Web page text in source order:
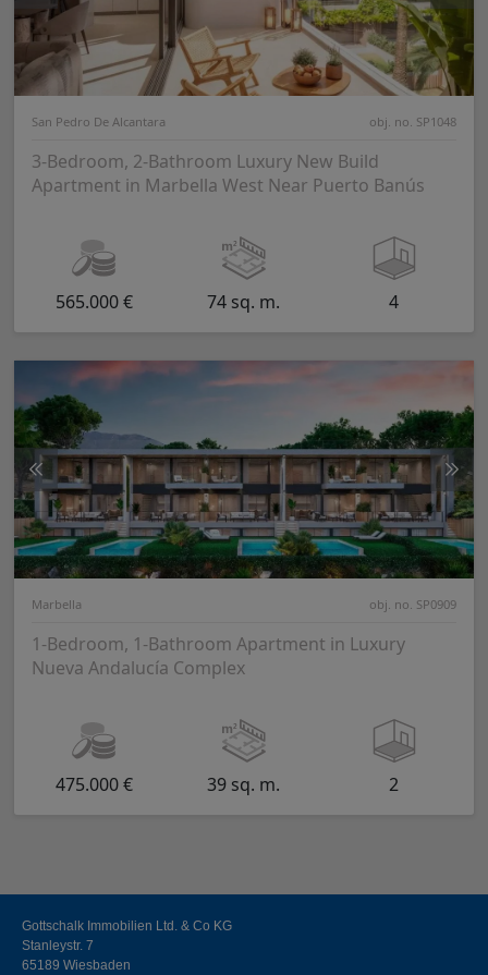
San Pedro De Alcantara obj. no. SP1048
3-Bedroom, 2-Bathroom Luxury New Build
Apartment in Marbella West Near Puerto Banús
565.000 € 74 sq. m. 4
Marbella obj. no. SP0909
1-Bedroom, 1-Bathroom Apartment in Luxury
Nueva Andalucía Complex
475.000 € 39 sq. m. 2
Gottschalk Immobilien Ltd. & Co KG
Stanleystr. 7
65189 Wiesbaden